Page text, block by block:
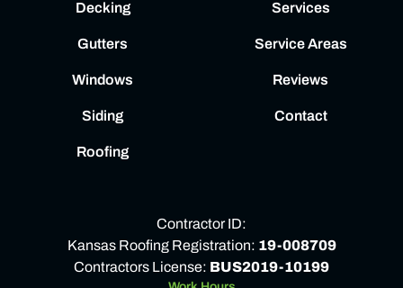
Decking
Gutters
Windows
Siding
Roofing
Services
Service Areas
Reviews
Contact
Contractor ID:
Kansas Roofing Registration: 19-008709
Contractors License: BUS2019-10199